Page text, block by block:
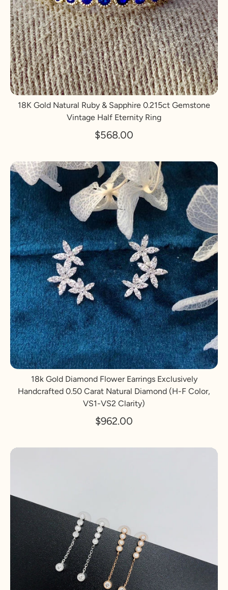
18K Gold Natural Ruby & Sapphire 0.215ct Gemstone
Vintage Half Eternity Ring
$568.00
18k Gold Diamond Flower Earrings Exclusively
Handcrafted 0.50 Carat Natural Diamond (H-F Color,
VS1-VS2 Clarity)
$962.00